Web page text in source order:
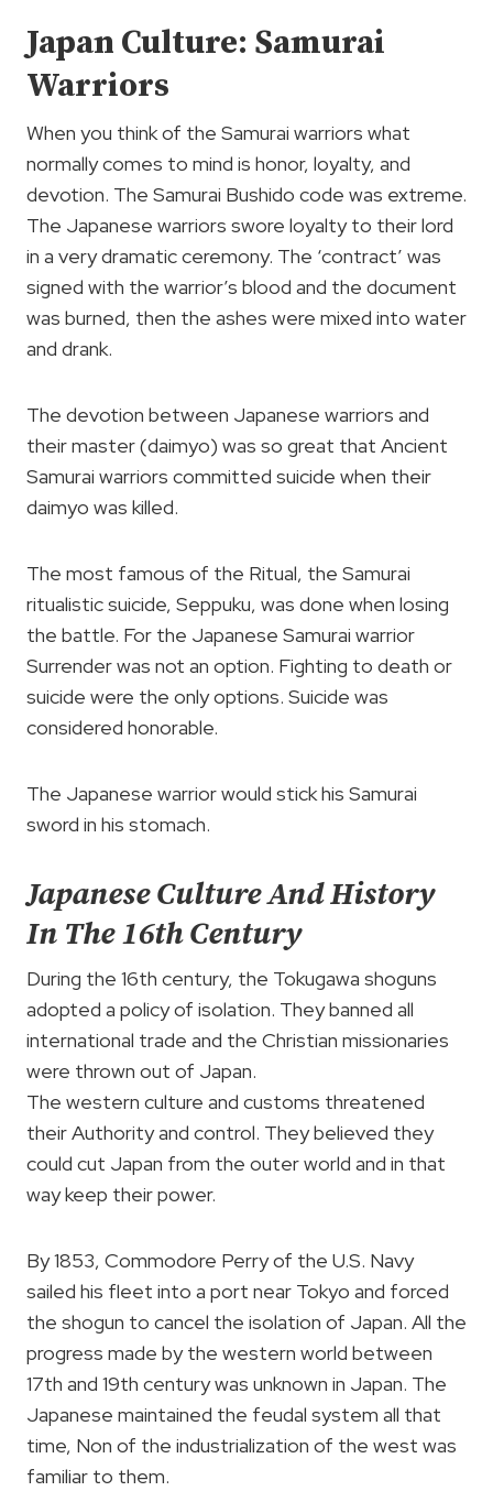
Japan Culture: Samurai
Warriors
When you think of the Samurai warriors what
normally comes to mind is honor, loyalty, and
devotion. The Samurai Bushido code was extreme.
The Japanese warriors swore loyalty to their lord
in a very dramatic ceremony. The ‘contract’ was
signed with the warrior’s blood and the document
was burned, then the ashes were mixed into water
and drank.
The devotion between Japanese warriors and
their master (daimyo) was so great that Ancient
Samurai warriors committed suicide when their
daimyo was killed.
The most famous of the Ritual, the Samurai
ritualistic suicide, Seppuku, was done when losing
the battle. For the Japanese Samurai warrior
Surrender was not an option. Fighting to death or
suicide were the only options. Suicide was
considered honorable.
The Japanese warrior would stick his Samurai
sword in his stomach.
Japanese Culture And History
In The 16th Century
During the 16th century, the Tokugawa shoguns
adopted a policy of isolation. They banned all
international trade and the Christian missionaries
were thrown out of Japan.
The western culture and customs threatened
their Authority and control. They believed they
could cut Japan from the outer world and in that
way keep their power.
By 1853, Commodore Perry of the U.S. Navy
sailed his fleet into a port near Tokyo and forced
the shogun to cancel the isolation of Japan. All the
progress made by the western world between
17th and 19th century was unknown in Japan. The
Japanese maintained the feudal system all that
time, Non of the industrialization of the west was
familiar to them.